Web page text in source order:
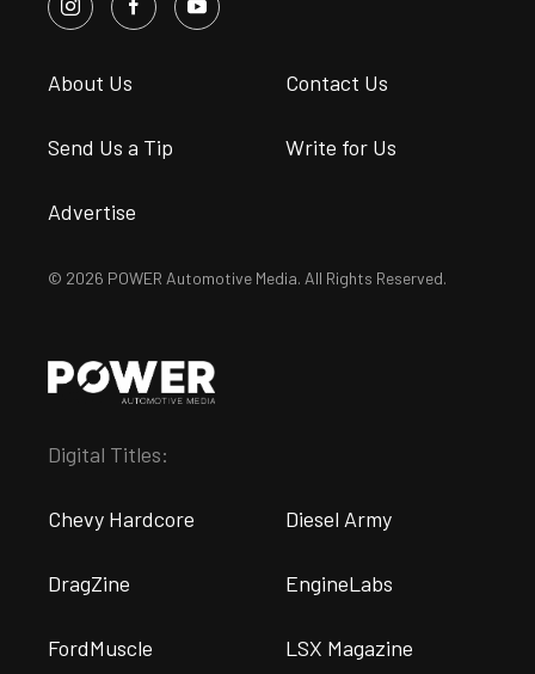
About Us Contact Us
Send Us a Tip Write for Us
Advertise
© 2026 POWER Automotive Media. All Rights Reserved.
Digital Titles:
Chevy Hardcore Diesel Army
DragZine EngineLabs
FordMuscle LSX Magazine